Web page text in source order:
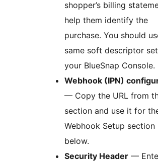
shopper’s billing
help them identify the
purchase. You should
same soft descriptor
your BlueSnap Console.
Webhook (IPN)
— Copy the URL from
section and use it for
Webhook Setup section
below.
Security Header —